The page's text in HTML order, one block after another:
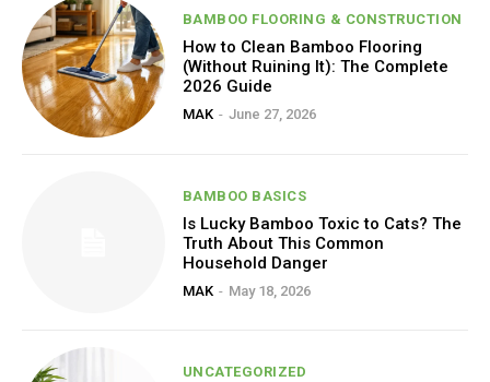
BAMBOO FLOORING & CONSTRUCTION
How to Clean Bamboo Flooring
(Without Ruining It): The Complete
2026 Guide
MAK - June 27, 2026
BAMBOO BASICS
Is Lucky Bamboo Toxic to Cats? The
Truth About This Common
Household Danger
MAK - May 18, 2026
UNCATEGORIZED